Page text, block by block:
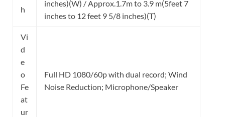
h
inches)(W) / Approx.1.7m to 3.9 m(5feet 7
inches to 12 feet 9 5/8 inches)(T)
Vi
d
e
o
Fe
at
ur
Full HD 1080/60p with dual record; Wind
Noise Reduction; Microphone/Speaker